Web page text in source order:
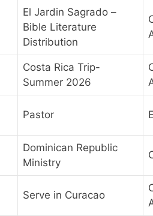
El Jardin Sagrado –
Bible Literature
Distribution
Costa Rica Trip-
Summer 2026
Pastor
Dominican Republic
Ministry
Serve in Curacao